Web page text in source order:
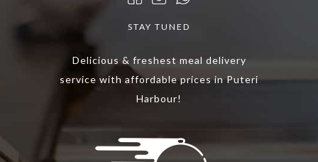
STAY TUNED
Delicious & freshest meal delivery
service with affordable prices in Puteri
Harbour!